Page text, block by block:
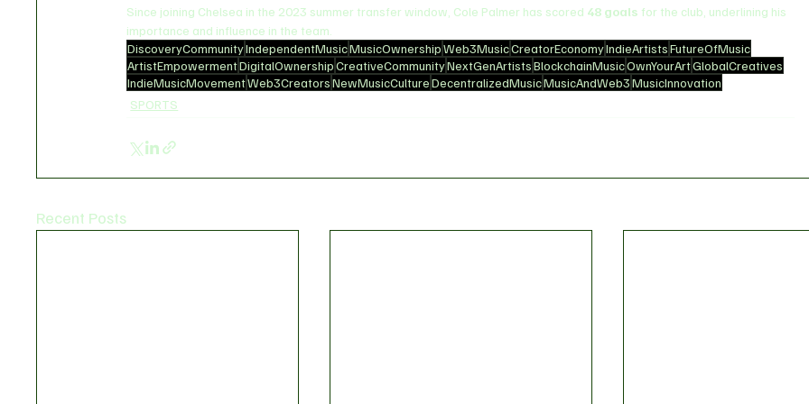
Since joining Chelsea in the 2023 summer transfer window, Cole Palmer has scored 48 goals for the club, underlining his
importance and influence in the team.
DiscoveryCommunityIndependentMusicMusicOwnershipWeb3MusicCreatorEconomyIndieArtistsFutureOfMusic
ArtistEmpowermentDigitalOwnershipCreativeCommunityNextGenArtistsBlockchainMusicOwnYourArtGlobalCreatives
IndieMusicMovementWeb3CreatorsNewMusicCultureDecentralizedMusicMusicAndWeb3MusicInnovation
SPORTS
Recent Posts